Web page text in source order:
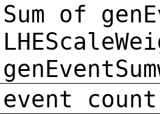
Sum of
event count